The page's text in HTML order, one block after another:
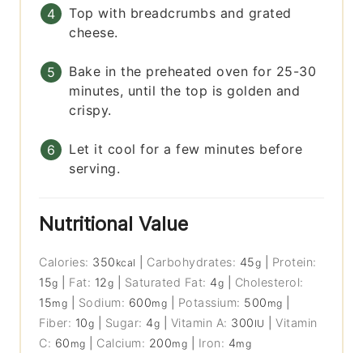
Top with breadcrumbs and grated
cheese.
Bake in the preheated oven for 25-30
minutes, until the top is golden and
crispy.
Let it cool for a few minutes before
serving.
Nutritional Value
Calories: 350 kcal Carbohydrates: 45g
Protein:
15g Fat: 12g Saturated Fat: 4g
Cholesterol:
15mg Sodium: 600mg Potassium: 500 mg
Fiber: 10g Sugar: 4g Vitamin A: 300 IU |Vitamin
C: 60 mg Calcium: 200mg Iron: 4mg